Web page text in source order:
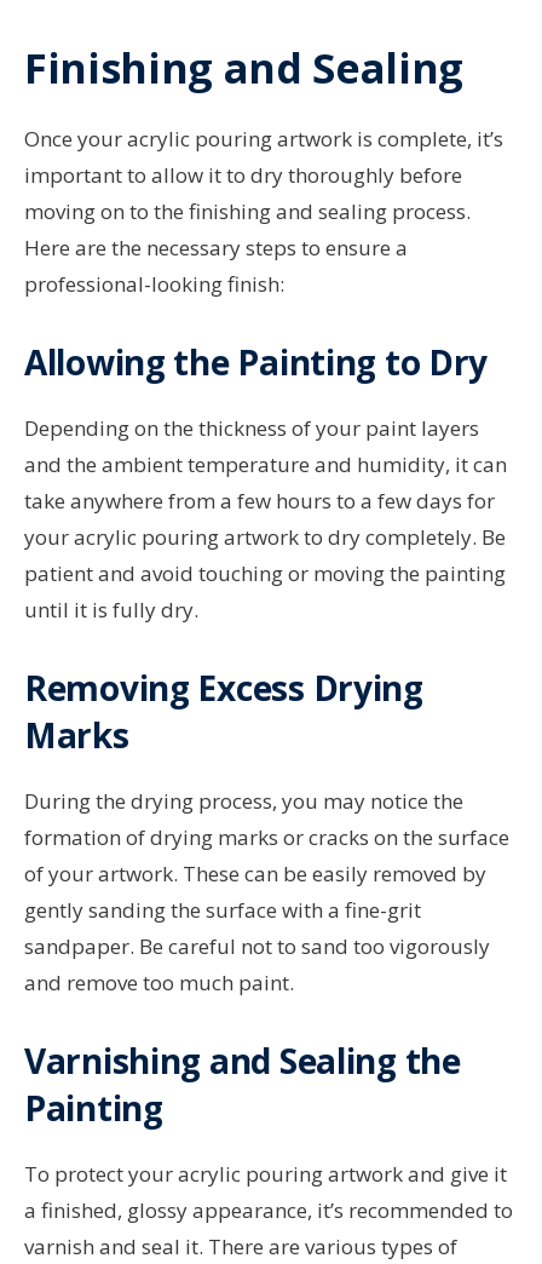
Finishing and Sealing
Once your acrylic pouring artwork is complete, it’s
important to allow it to dry thoroughly before
moving on to the finishing and sealing process.
Here are the necessary steps to ensure a
professional-looking finish:
Allowing the Painting to Dry
Depending on the thickness of your paint layers
and the ambient temperature and humidity, it can
take anywhere from a few hours to a few days for
your acrylic pouring artwork to dry completely. Be
patient and avoid touching or moving the painting
until it is fully dry.
Removing Excess Drying
Marks
During the drying process, you may notice the
formation of drying marks or cracks on the surface
of your artwork. These can be easily removed by
gently sanding the surface with a fine-grit
sandpaper. Be careful not to sand too vigorously
and remove too much paint.
Varnishing and Sealing the
Painting
To protect your acrylic pouring artwork and give it
a finished, glossy appearance, it’s recommended to
varnish and seal it. There are various types of